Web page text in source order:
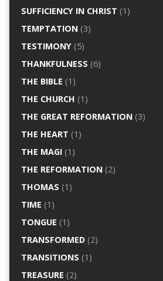
SUFFICIENCY IN CHRIST (1)
TEMPTATION(3)
TESTIMONY(5)
THANKFULNESS (6)
THE BIBLE (1)
THE CHURCH (1)
THE GREAT REFORMATION(3)
THE HEART (1)
THE MAGI(1)
THE REFORMATION(2)
THOMAS (1)
TIME (1)
TONGUE (1)
TRANSFORMED(2)
TRANSITIONS (1)
TREASURE (2)